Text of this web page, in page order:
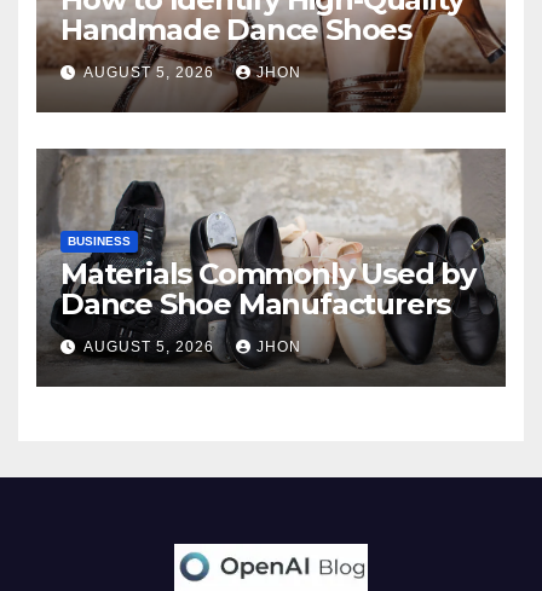
Handmade Dance Shoes
AUGUST 5, 2026 JHON
BUSINESS
Materials Commonly Used by
Dance Shoe Manufacturers
AUGUST 5, 2026 JHON